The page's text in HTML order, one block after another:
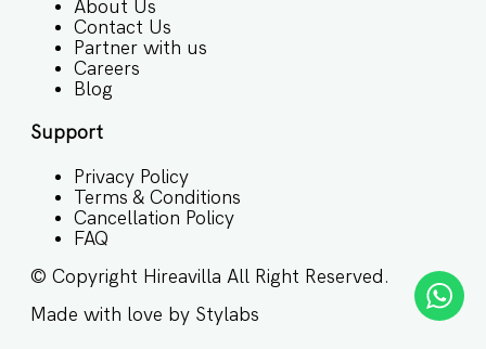
About Us
Contact Us
Partner with us
Careers
Blog
Support
Privacy Policy
Terms & Conditions
Cancellation Policy
FAQ
© Copyright Hireavilla All Right Reserved.
Made with love by Stylabs